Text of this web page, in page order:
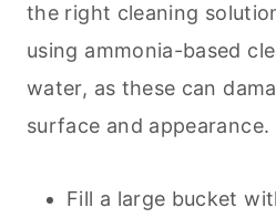
the right cleaning
using ammonia-based
water, as these can
surface and appearance.
Fill a large bucket